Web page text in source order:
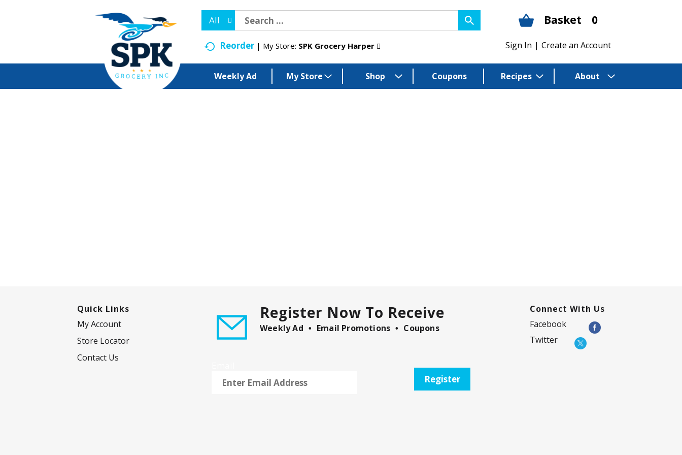
All Basket 0
Reorder My Store: SPK Grocery Harper Sign In | Create an Account
Weekly Ad My Store Shop Coupons Recipes About
Quick Links
My Account
Store Locator
Contact Us
Register Now To Receive
Weekly Ad Email Promotions Coupons
Register
Connect With Us
Facebook
Twitter